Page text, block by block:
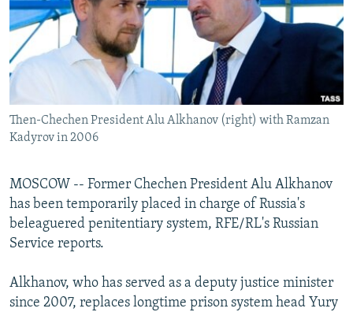
SERBIA
RFE/RL INVESTIGATES
SCHEMES
NEWSLETTERS
WIDER EUROPE BY RIKARD JOZWIAK
PODCASTS
SHARE TIPS SECURELY
BYPASS BLOCKING
ABOUT RFE/RL
Subscribe
FOLLOW US
Then-Chechen President Alu Alkhanov (right) with Ramzan
Kadyrov in 2006
MOSCOW -- Former Chechen President Alu Alkhanov
has been temporarily placed in charge of Russia's
beleaguered penitentiary system, RFE/RL's Russian
Service reports.
Alkhanov, who has served as a deputy justice minister
since 2007, replaces longtime prison system head Yury